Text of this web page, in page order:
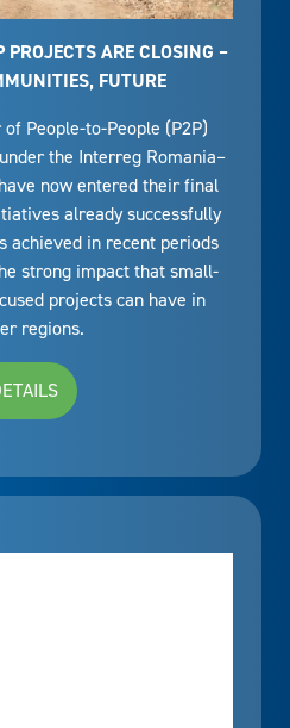
PROJECTS ARE CLOSING –
FUTURE
People-to-People (P2P)
the Interreg Romania–
now entered their final
already successfully
achieved in recent periods
strong impact that small-
projects can have in
regions.